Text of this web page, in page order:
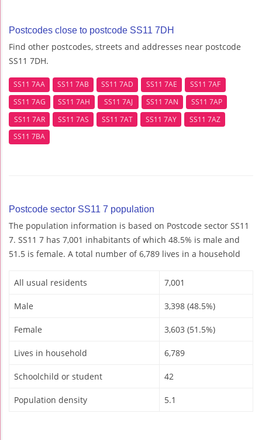
Postcodes close to postcode SS11 7DH
Find other postcodes, streets and addresses near postcode
SS11 7DH.
SS11 7AA SS11 7AB SS11 7AD SS11 7AE
SS11 7AF
SS11 7AG
SS11 7AH SS11 7AJ SS11 7AN
SS11 7AP
SS11 7AR
SS11 7AS SS11 7AT SS11 7AY
SS11 7AZ
SS11 7BA
Postcode sector SS11 7 population
The population information is based on Postcode sector SS11
7. SS11 7 has 7,001 inhabitants of which 48.5% is male and
51.5 is female. A total number of 6,789 lives in a household
All usual residents 7,001
Male 3,398 (48.5%)
Female 3,603 (51.5%)
Lives in household 6,789
Schoolchild or student 42
Population density 5.1